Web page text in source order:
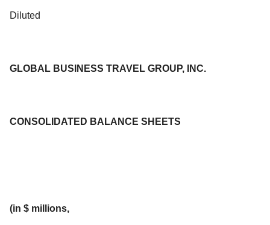
Diluted
GLOBAL BUSINESS TRAVEL GROUP, INC.
CONSOLIDATED BALANCE SHEETS
(in $ millions,